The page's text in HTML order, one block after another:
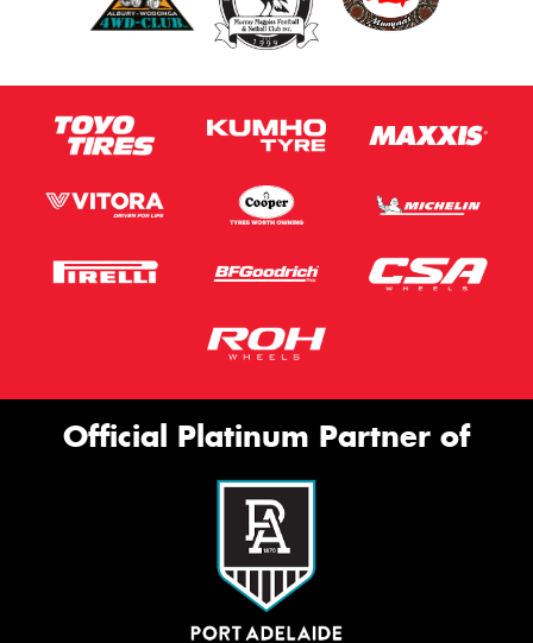
Official Platinum Partner of